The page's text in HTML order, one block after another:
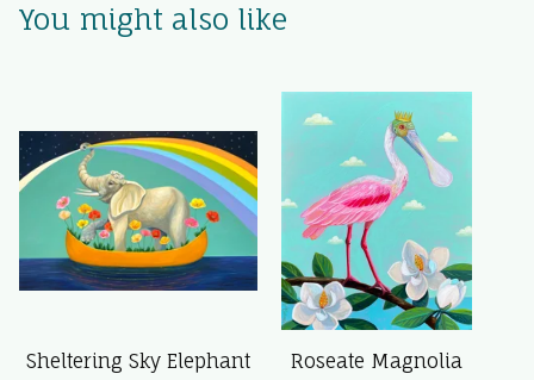
You might also like
Sheltering Sky Elephant
Roseate Magnolia